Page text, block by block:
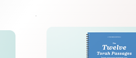
the Rebbe
and applying